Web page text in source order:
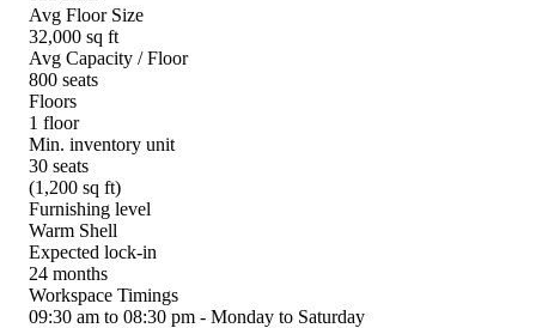
Avg Floor Size
32,000 sq ft
Avg Capacity / Floor
800 seats
Floors
1 floor
Min. inventory unit
30 seats
(1,200 sq ft)
Furnishing level
Warm Shell
Expected lock-in
24 months
Workspace Timings
09:30 am to 08:30 pm - Monday to Saturday